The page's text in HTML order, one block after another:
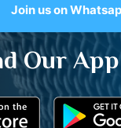
Join us on
Our App